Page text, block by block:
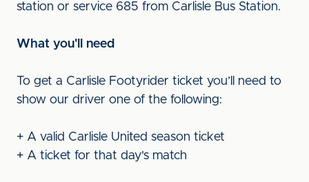
station or service 685 from Carlisle Bus Station.
What you'll need
To get a Carlisle Footyrider ticket you’ll need to
show our driver one of the following:
+ A valid Carlisle United season ticket
+ A ticket for that day's match